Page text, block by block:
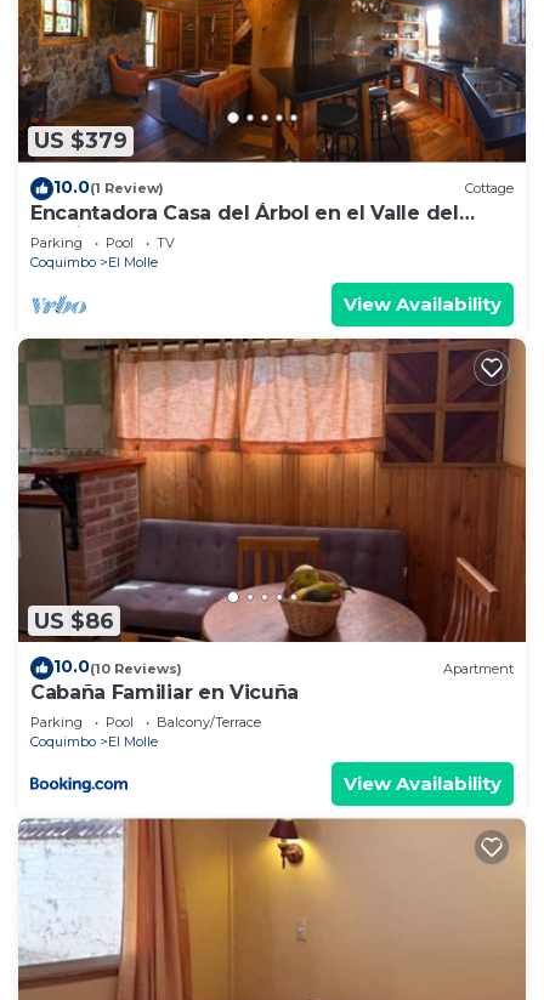
US $379
10.0(1 Review) Cottage
Encantadora Casa del Árbol en el Valle del
Elqui!
Parking Pool
TV
Coquimbo
El Molle
View Availability
US $86
10.0(10 Reviews) Apartment
Cabaña Familiar en Vicuña
Parking Pool
Balcony/Terrace
Coquimbo
El Molle
View Availability